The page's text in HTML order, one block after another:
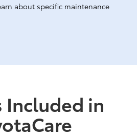
about specific maintenance
Included in